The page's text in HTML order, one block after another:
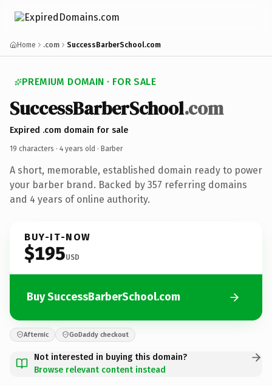
Home .com SuccessBarberSchool.com
PREMIUM DOMAIN · FOR SALE
SuccessBarberSchool.com
Expired .com domain for sale
19 characters · 4 years old · Barber
A short, memorable, established domain ready to power
your barber brand. Backed by 357 referring domains
and 4 years of online authority.
BUY-IT-NOW
$195USD
Buy SuccessBarberSchool.com
Afternic GoDaddy checkout
Not interested in buying this domain?
Browse relevant content instead